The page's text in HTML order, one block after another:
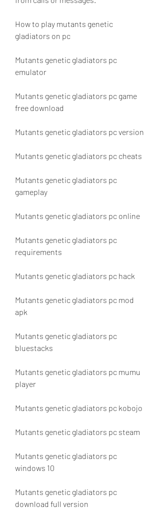
How to play mutants genetic
gladiators on pc
Mutants genetic gladiators pc
emulator
Mutants genetic gladiators pc game
free download
Mutants genetic gladiators pc version
Mutants genetic gladiators pc cheats
Mutants genetic gladiators pc
gameplay
Mutants genetic gladiators pc online
Mutants genetic gladiators pc
requirements
Mutants genetic gladiators pc hack
Mutants genetic gladiators pc mod
apk
Mutants genetic gladiators pc
bluestacks
Mutants genetic gladiators pc mumu
player
Mutants genetic gladiators pc kobojo
Mutants genetic gladiators pc steam
Mutants genetic gladiators pc
windows 10
Mutants genetic gladiators pc
download full version